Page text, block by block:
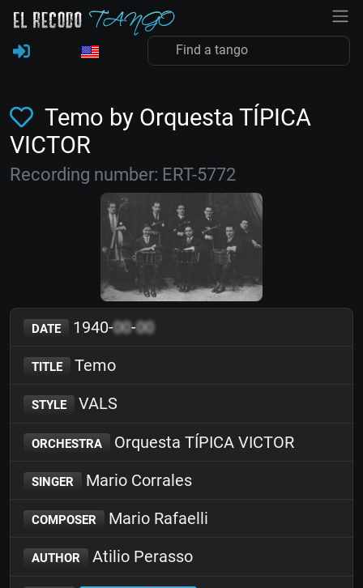
Temo by Orquesta TÍPICA
VICTOR
Recording number: ERT-5772
DATE 1940-00-00
TITLE Temo
STYLE VALS
ORCHESTRA Orquesta TÍPICA VICTOR
SINGER Mario Corrales
COMPOSER Mario Rafaelli
AUTHOR Atilio Perasso